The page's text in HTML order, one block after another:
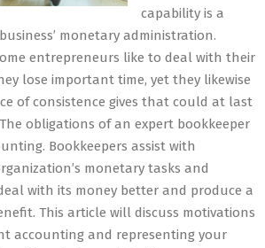
capability is a
monetary administration.
entrepreneurs like to deal with their
lose important time, yet they likewise
of consistence gives that could at last
obligations of an expert bookkeeper
Bookkeepers assist with
monetary tasks and
with its money better and produce a
This article will discuss motivations
accounting and representing your